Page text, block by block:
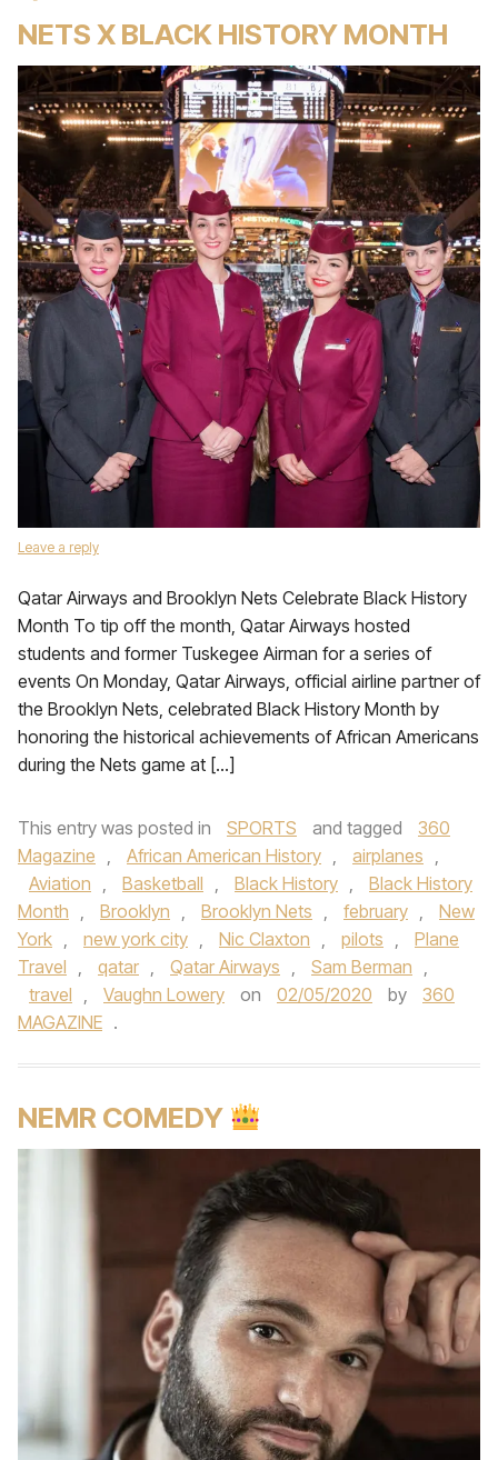
NETS X BLACK HISTORY MONTH
Leave a reply
Qatar Airways and Brooklyn Nets Celebrate Black History
Month To tip off the month, Qatar Airways hosted
students and former Tuskegee Airman for a series of
events On Monday, Qatar Airways, official airline partner of
the Brooklyn Nets, celebrated Black History Month by
honoring the historical achievements of African Americans
during the Nets game at […]
This entry was posted in SPORTS and tagged
360
Magazine , African American History , airplanes ,
Aviation , Basketball , Black History ,
Black History
Month , Brooklyn , Brooklyn Nets , february ,
New
York , new york city , Nic Claxton , pilots ,
Plane
Travel , qatar , Qatar Airways , Sam Berman ,
travel , Vaughn Lowery on 02/05/2020 by
360
MAGAZINE .
NEMR COMEDY